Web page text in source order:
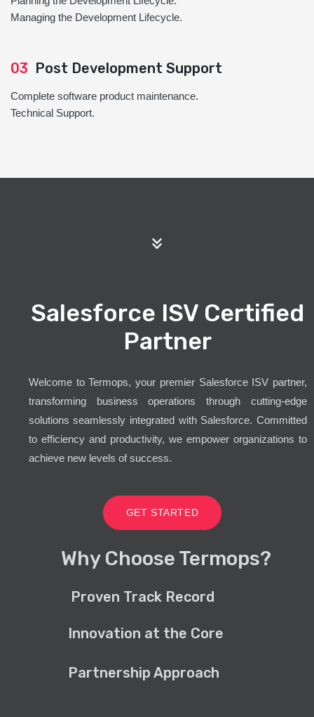
Managing the Development Lifecycle.
03 Post Development Support
Complete software product maintenance.
Technical Support.
Salesforce ISV Certified
Partner
Welcome to Termops, your premier Salesforce ISV partner,
transforming business operations through cutting-edge
solutions seamlessly integrated with Salesforce. Committed
to efficiency and productivity, we empower organizations to
achieve new levels of success.
GET STARTED
Why Choose Termops?
Proven Track Record
Innovation at the Core
Partnership Approach